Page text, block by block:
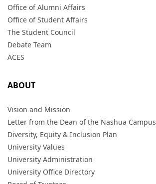
Office of Alumni Affairs
Office of Student Affairs
The Student Council
Debate Team
ACES
ABOUT
Vision and Mission
Letter from the Dean of the Nashua Campus
Diversity, Equity & Inclusion Plan
University Values
University Administration
University Office Directory